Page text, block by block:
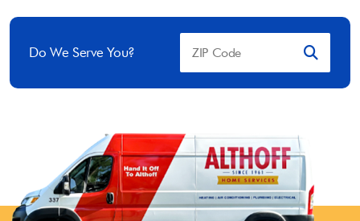
Do We Serve You?